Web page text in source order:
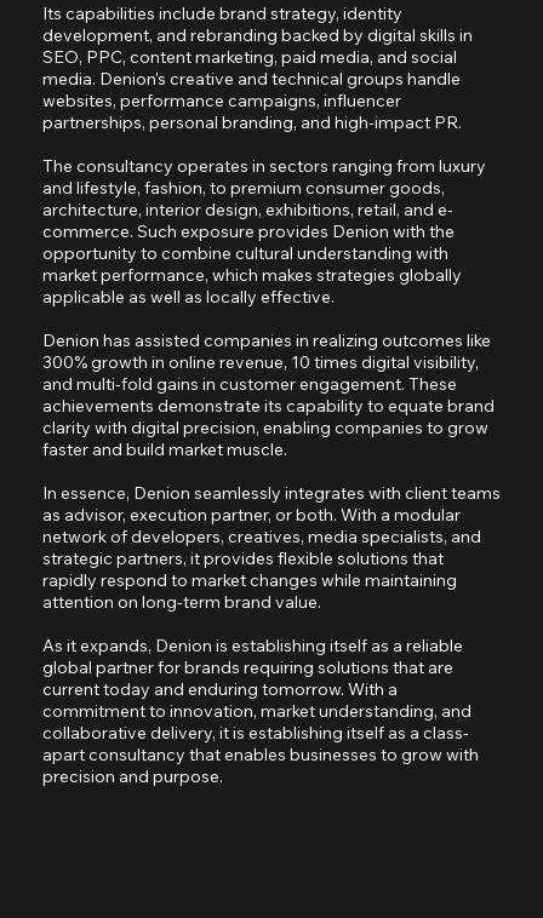
Its capabilities include brand strategy, identity
development, and rebranding backed by digital skills in
SEO, PPC, content marketing, paid media, and social
media. Denion's creative and technical groups handle
websites, performance campaigns, influencer
partnerships, personal branding, and high-impact PR.
The consultancy operates in sectors ranging from luxury
and lifestyle, fashion, to premium consumer goods,
architecture, interior design, exhibitions, retail, and e-
commerce. Such exposure provides Denion with the
opportunity to combine cultural understanding with
market performance, which makes strategies globally
applicable as well as locally effective.
Denion has assisted companies in realizing outcomes like
300% growth in online revenue, 10 times digital visibility,
and multi-fold gains in customer engagement. These
achievements demonstrate its capability to equate brand
clarity with digital precision, enabling companies to grow
faster and build market muscle.
In essence, Denion seamlessly integrates with client teams
as advisor, execution partner, or both. With a modular
network of developers, creatives, media specialists, and
strategic partners, it provides flexible solutions that
rapidly respond to market changes while maintaining
attention on long-term brand value.
As it expands, Denion is establishing itself as a reliable
global partner for brands requiring solutions that are
current today and enduring tomorrow. With a
commitment to innovation, market understanding, and
collaborative delivery, it is establishing itself as a class-
apart consultancy that enables businesses to grow with
precision and purpose.